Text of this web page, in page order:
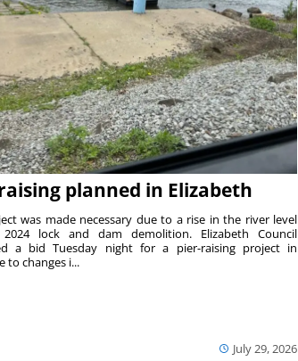
planned in Elizabeth
July 29, 2026
was made necessary due to a rise in the river level
lock and dam demolition. Elizabeth Council
a bid Tuesday night for a pier-raising project in
to changes i...